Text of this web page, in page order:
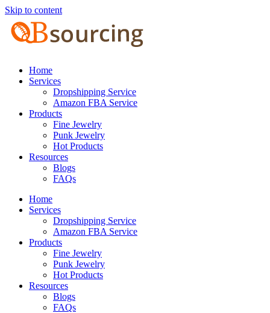
Skip to content
Home
Services
Dropshipping Service
Amazon FBA Service
Products
Fine Jewelry
Punk Jewelry
Hot Products
Resources
Blogs
FAQs
Home
Services
Dropshipping Service
Amazon FBA Service
Products
Fine Jewelry
Punk Jewelry
Hot Products
Resources
Blogs
FAQs